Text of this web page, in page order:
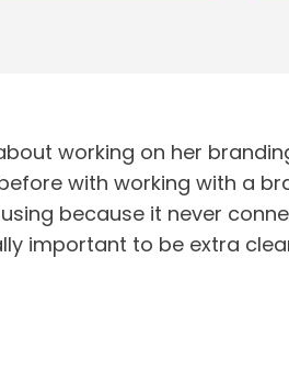
working on her
with working with a
because it never
important to be extra